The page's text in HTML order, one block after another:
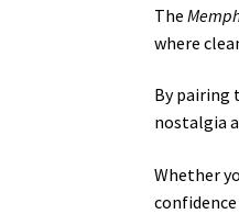
The
where
By pairing
nostalgia
Whether